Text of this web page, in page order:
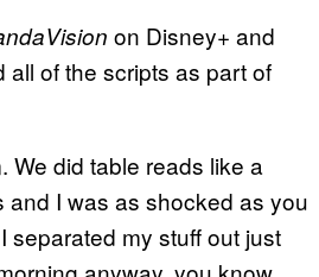
on Disney+ and
all of the scripts as part of
We did table reads like a
and I was as shocked as you
separated my stuff out just